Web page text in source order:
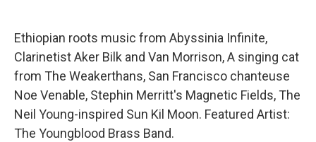
Ethiopian roots music from Abyssinia Infinite,
Clarinetist Aker Bilk and Van Morrison, A singing cat
from The Weakerthans, San Francisco chanteuse
Noe Venable, Stephin Merritt's Magnetic Fields, The
Neil Young-inspired Sun Kil Moon. Featured Artist:
The Youngblood Brass Band.